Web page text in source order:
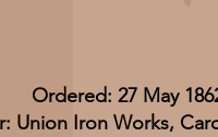
Ordered: 27 May
Union Iron Works,